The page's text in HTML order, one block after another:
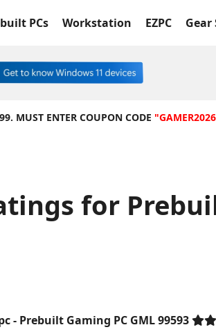
PCs Workstation EZPC Gear
MUST ENTER COUPON CODE
for
- Prebuilt Gaming PC GML 99593